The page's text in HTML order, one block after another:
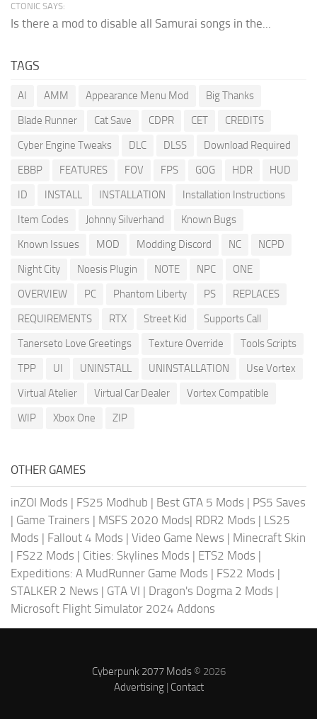
CTONIC SAYS:
Is there a mod to disable all Samurai songs in the...
TAGS
AI AMM Appearance Menu Mod
Big Thanks
Blade Runner
Cat Save CDPR CET
CREDITS
Cyber Engine Tweaks
DLC DLSS
Download Required
EBBP
FEATURES FOV FPS GOG HDR
HUD
ID
INSTALL INSTALLATION
Installation Instructions
Item Codes
Johnny Silverhand
Known Bugs
Known Issues
MOD Modding Discord NC
NCPD
Night City
Noesis Plugin NOTE NPC
ONE
OVERVIEW
PC Phantom Liberty PS
REPLACES
REQUIREMENTS
RTX Street Kid
Supports Call
Tanerseto Love Greetings
Texture Override
Tools Scripts
TPP
UI UNINSTALL UNINSTALLATION
Use Vortex
Virtual Atelier
Virtual Car Dealer
Vortex Compatible
WIP
Xbox One ZIP
OTHER GAMES
inZOI Mods | FS25 Modhub | Best GTA 5 Mods | PS5 Saves
| Game Trainers | MSFS 2020 Mods| RDR2 Mods | LS25
Mods | Fallout 4 Mods | Video Game News | Minecraft Skin
| FS22 Mods | Cities: Skylines Mods | ETS2 Mods |
Expeditions: A MudRunner Game Mods | FS22 Mods |
STALKER 2 News | GTA VI | Dragon's Dogma 2 Mods |
Microsoft Flight Simulator 2024 Addons
Cyberpunk 2077 Mods© 2026
Advertising| Contact